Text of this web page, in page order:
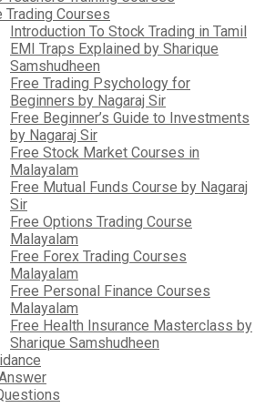
Trading Courses
Introduction To Stock Trading in Tamil
EMI Traps Explained by Sharique
Samshudheen
Free Trading Psychology for
Beginners by Nagaraj Sir
Free Beginner’s Guide to Investments
by Nagaraj Sir
Free Stock Market Courses in
Malayalam
Free Mutual Funds Course by Nagaraj
Sir
Free Options Trading Course
Malayalam
Free Forex Trading Courses
Malayalam
Free Personal Finance Courses
Malayalam
Free Health Insurance Masterclass by
Sharique Samshudheen